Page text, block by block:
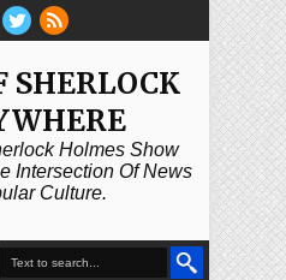
SHERLOCK
Holmes Show
Intersection Of News
Culture.